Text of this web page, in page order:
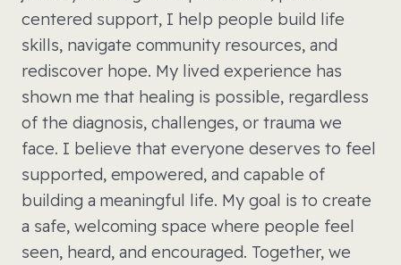
centered support, I help people build life
skills, navigate community resources, and
rediscover hope. My lived experience has
shown me that healing is possible, regardless
of the diagnosis, challenges, or trauma we
face. I believe that everyone deserves to feel
supported, empowered, and capable of
building a meaningful life. My goal is to create
a safe, welcoming space where people feel
seen, heard, and encouraged. Together, we